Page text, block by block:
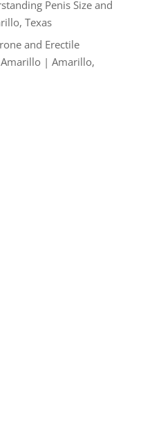
Penis Size and
Texas
and Erectile
| Amarillo,